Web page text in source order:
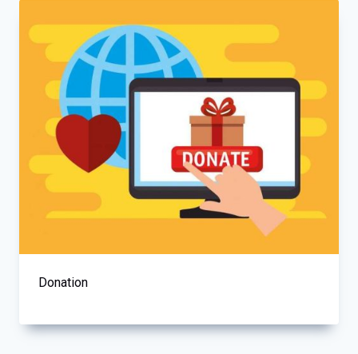
Donation